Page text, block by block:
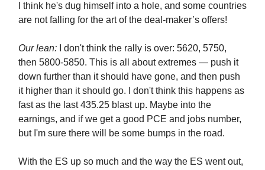
I think he's dug himself into a hole, and some countries
are not falling for the art of the deal-maker’s offers!
Our lean:
I don't think the rally is over: 5620, 5750,
then 5800-5850. This is all about extremes — push it
down further than it should have gone, and then push
it higher than it should go. I don't think this happens as
fast as the last 435.25 blast up. Maybe into the
earnings, and if we get a good PCE and jobs number,
but I'm sure there will be some bumps in the road.
With the ES up so much and the way the ES went out,